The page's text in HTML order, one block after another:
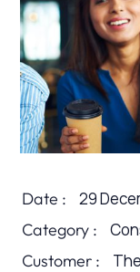
Date :
29
Category :
Customer :